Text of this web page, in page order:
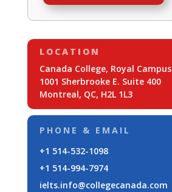
LOCATION
Canada College, Royal Campus
1001 Sherbrooke E. Suite 400
Montreal, QC, H2L 1L3
PHONE & EMAIL
+1 514-532-1098
+1 514-994-7974
ielts.info@collegecanada.com